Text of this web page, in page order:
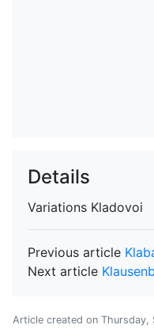
Details
Variations Kladovoi
Previous article
Next article
Article created on Thursday,